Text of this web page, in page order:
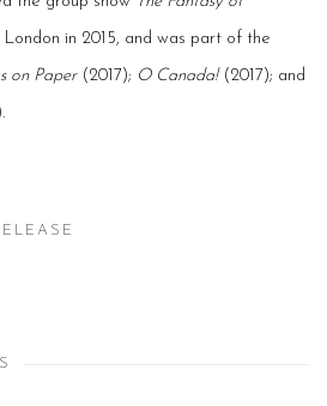
in 2015, and was part of the
on Paper(2017); O Canada!(2017); and